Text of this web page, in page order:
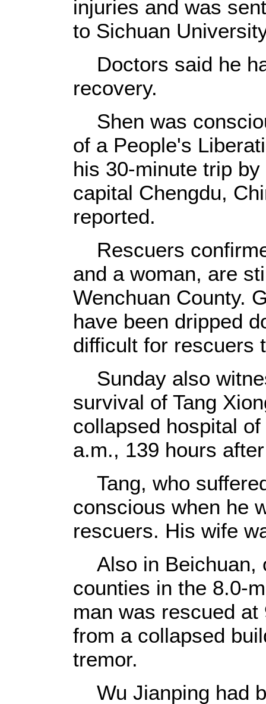
injuries and was
to Sichuan
Doctors said he
recovery.
Shen was
of a People's
his 30-minute trip
capital Chengdu,
reported.
Rescuers
and a woman, are
Wenchuan County.
have been dripped
difficult for rescuers
Sunday also
survival of Tang
collapsed hospital
a.m., 139 hours
Tang, who
conscious when he
rescuers. His wife
Also in Beichuan,
counties in the 8.0-
man was rescued
from a collapsed
tremor.
Wu Jianping had